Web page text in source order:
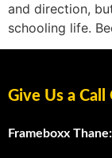
and direction,
schooling life.
Give Us a Call
Frameboxx Thane: